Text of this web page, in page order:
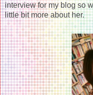
interview for my blog so
little bit more about her.